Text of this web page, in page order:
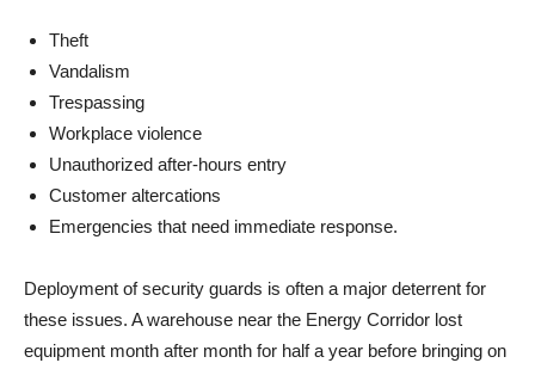
Theft
Vandalism
Trespassing
Workplace violence
Unauthorized after-hours entry
Customer altercations
Emergencies that need immediate response.
Deployment of security guards is often a major deterrent for
these issues. A warehouse near the Energy Corridor lost
equipment month after month for half a year before bringing on